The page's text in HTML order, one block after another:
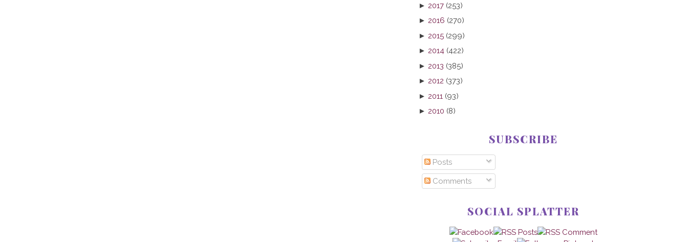
► 2017 (253)
► 2016 (270)
► 2015 (299)
► 2014 (422)
► 2013 (385)
► 2012 (373)
► 2011 (93)
► 2010 (8)
SUBSCRIBE
Posts
Comments
SOCIAL SPLATTER